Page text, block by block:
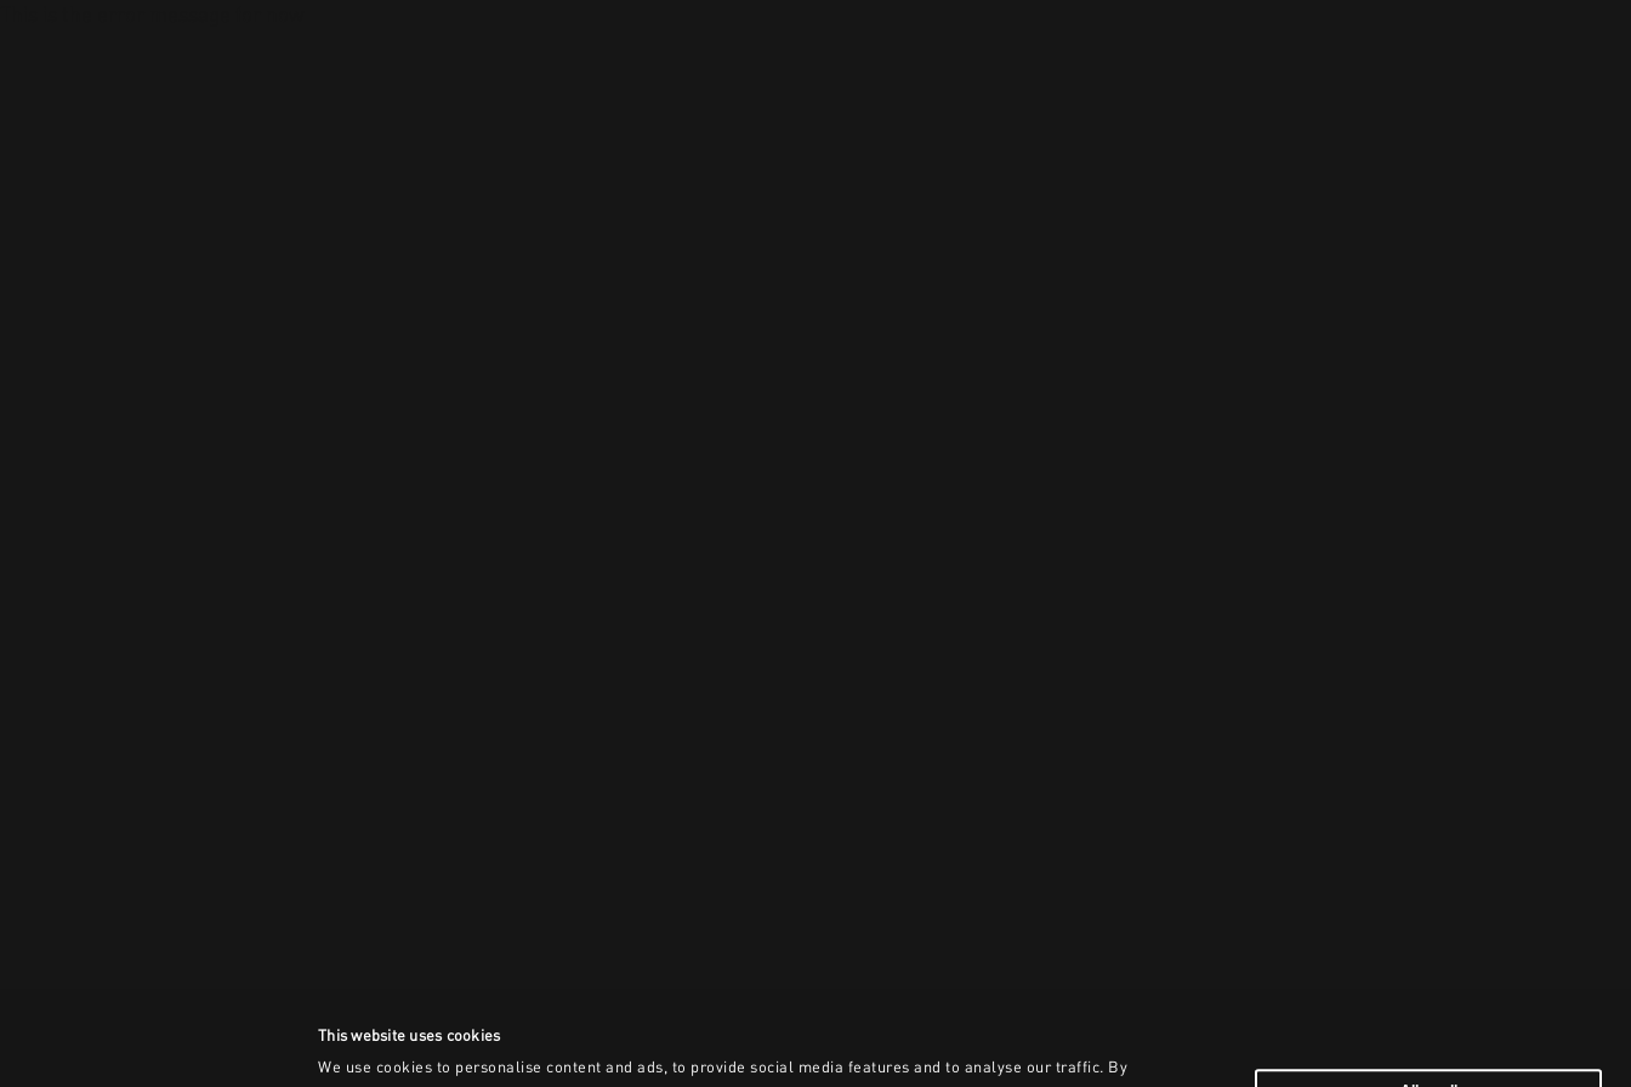
This website uses cookies
We use cookies to personalise content and ads, to provide social media features and to analyse our traffic. By